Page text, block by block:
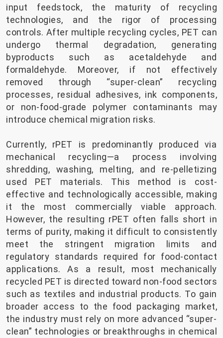
input feedstock, the maturity of recycling
technologies, and the rigor of processing
controls. After multiple recycling cycles, PET can
undergo thermal degradation, generating
byproducts such as acetaldehyde and
formaldehyde. Moreover, if not effectively
removed through “super-clean” recycling
processes, residual adhesives, ink components,
or non-food-grade polymer contaminants may
introduce chemical migration risks.
Currently, rPET is predominantly produced via
mechanical recycling—a process involving
shredding, washing, melting, and re-pelletizing
used PET materials. This method is cost-
effective and technologically accessible, making
it the most commercially viable approach.
However, the resulting rPET often falls short in
terms of purity, making it difficult to consistently
meet the stringent migration limits and
regulatory standards required for food-contact
applications. As a result, most mechanically
recycled PET is directed toward non-food sectors
such as textiles and industrial products. To gain
broader access to the food packaging market,
the industry must rely on more advanced “super-
clean” technologies or breakthroughs in chemical